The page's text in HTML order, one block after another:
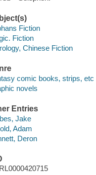
Fiction
Fiction
Chinese Fiction
comic books, strips, etc
novels
Entries
Jake
Adam
Deron